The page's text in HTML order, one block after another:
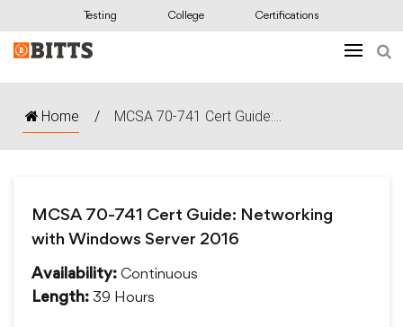
Testing College Certifications
Home / MCSA 70-741 Cert Guide:...
MCSA 70-741 Cert Guide: Networking
with Windows Server 2016
Availability: Continuous
Length: 39 Hours